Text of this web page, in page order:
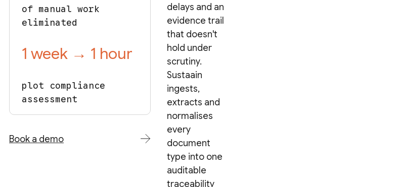
of manual work
eliminated
1 week → 1 hour
plot compliance
assessment
Book a demo
delays and an
evidence trail
that doesn't
hold under
scrutiny.
Sustaain
ingests,
extracts and
normalises
every
document
type into one
auditable
traceability